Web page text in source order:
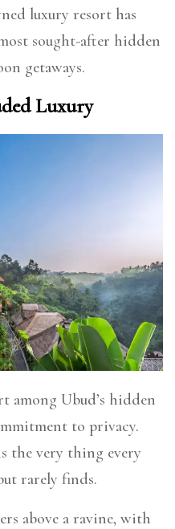
luxury resort has
sought-after hidden
getaways.
Luxury
among Ubud’s hidden
to privacy.
the very thing every
rarely finds.
above a ravine, with